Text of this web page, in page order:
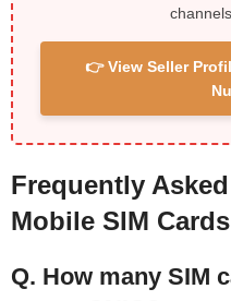
👉 View Seller
Frequently
Mobile SIM Cards
Q. How many SIM